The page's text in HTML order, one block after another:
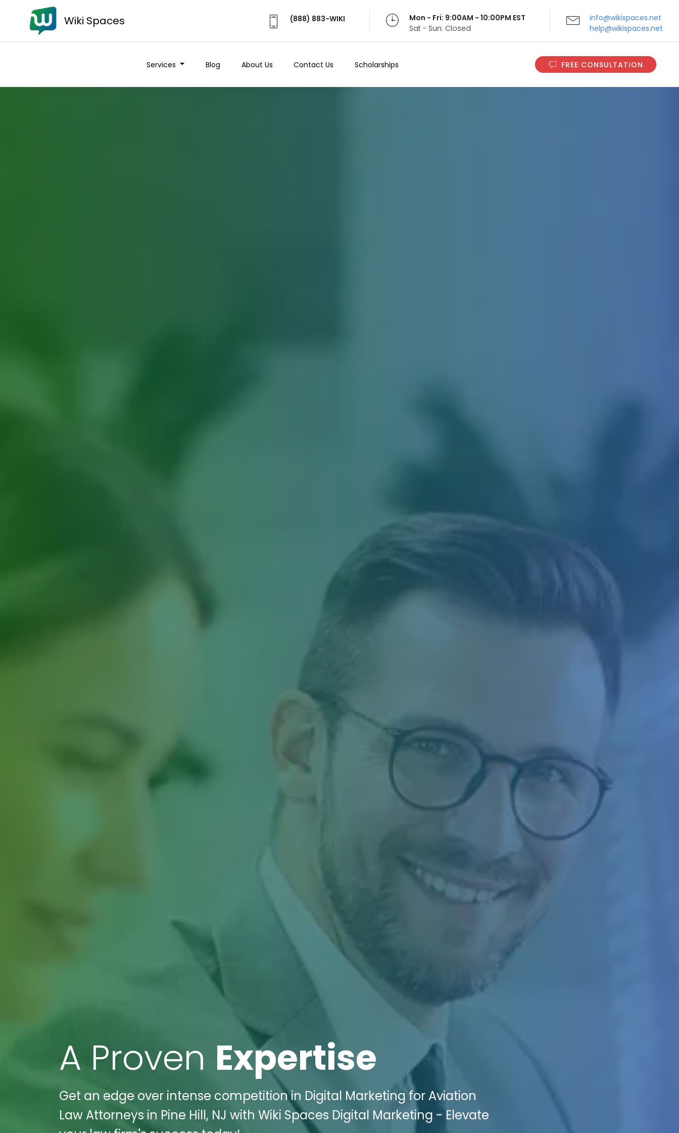
Wiki Spaces (888) 883-WIKI
Mon - Fri: 9:00AM - 10:00PM EST
Sat - Sun: Closed
info@wikispaces.net
help@wikispaces.net
Services Blog About Us Contact Us Scholarships FREE CONSULTATION
A Proven Expertise
Get an edge over intense competition in Digital Marketing for Aviation
Law Attorneys in Pine Hill, NJ with Wiki Spaces Digital Marketing - Elevate